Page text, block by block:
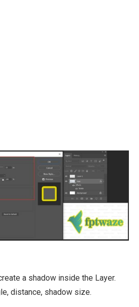
a shadow inside the Layer.
distance, shadow size.